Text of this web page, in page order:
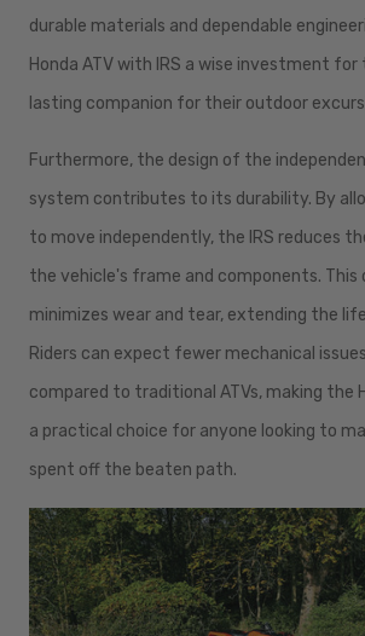
durable materials and dependable
Honda ATV with IRS a wise investment for
lasting companion for their outdoor
Furthermore, the design of the
system contributes to its durability. By
to move independently, the IRS reduces
the vehicle's frame and components. This
minimizes wear and tear, extending the
Riders can expect fewer mechanical
compared to traditional ATVs, making the
a practical choice for anyone looking to
spent off the beaten path.